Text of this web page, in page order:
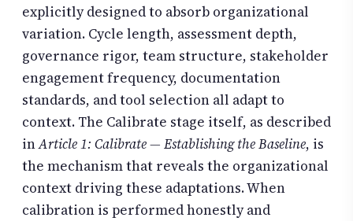
explicitly designed to absorb organizational
variation. Cycle length, assessment depth,
governance rigor, team structure, stakeholder
engagement frequency, documentation
standards, and tool selection all adapt to
context. The Calibrate stage itself, as described
inArticle 1: Calibrate — Establishing the Baseline, is
the mechanism that reveals the organizational
context driving these adaptations. When
calibration is performed honestly and